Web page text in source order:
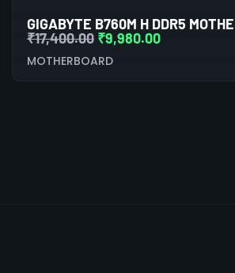
GIGABYTE B760M H DDR5
₹17,400.00 ₹9,980.00
MOTHERBOARD